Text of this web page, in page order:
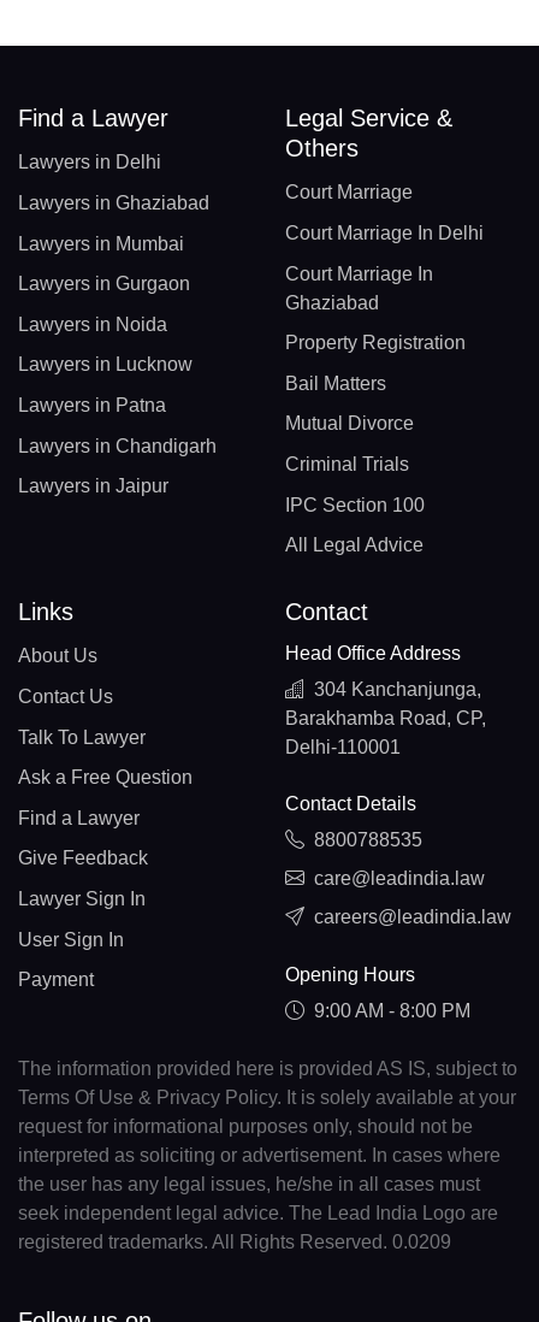
Find a Lawyer
Lawyers in Delhi
Lawyers in Ghaziabad
Lawyers in Mumbai
Lawyers in Gurgaon
Lawyers in Noida
Lawyers in Lucknow
Lawyers in Patna
Lawyers in Chandigarh
Lawyers in Jaipur
Legal Service &
Others
Court Marriage
Court Marriage In Delhi
Court Marriage In
Ghaziabad
Property Registration
Bail Matters
Mutual Divorce
Criminal Trials
IPC Section 100
All Legal Advice
Links
About Us
Contact Us
Talk To Lawyer
Ask a Free Question
Find a Lawyer
Give Feedback
Lawyer Sign In
User Sign In
Payment
Contact
Head Office Address
304 Kanchanjunga,
Barakhamba Road, CP,
Delhi-110001
Contact Details
8800788535
care@leadindia.law
careers@leadindia.law
Opening Hours
9:00 AM - 8:00 PM
The information provided here is provided AS IS, subject to
Terms Of Use & Privacy Policy. It is solely available at your
request for informational purposes only, should not be
interpreted as soliciting or advertisement. In cases where
the user has any legal issues, he/she in all cases must
seek independent legal advice. The Lead India Logo are
registered trademarks. All Rights Reserved. 0.0209